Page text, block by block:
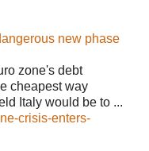
new phase
zone's debt
cheapest way
Italy would be to ...
crisis-enters-